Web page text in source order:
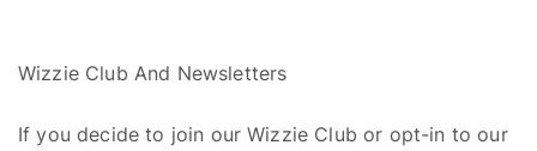
WizzieClub And Newsletters
If you decide to join ourWizzie Club or opt-in to our